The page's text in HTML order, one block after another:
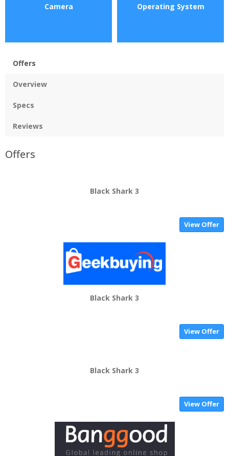
Camera Operating System
Offers
Overview
Specs
Reviews
Offers
Black Shark 3
View Offer
Black Shark 3
View Offer
Black Shark 3
View Offer